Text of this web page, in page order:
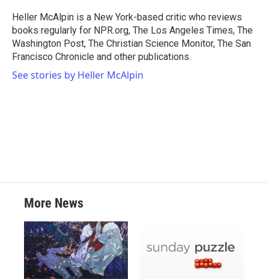
o
k
r
I
n
Heller McAlpin is a New York-based critic who reviews
books regularly for NPR.org, The Los Angeles Times, The
Washington Post, The Christian Science Monitor, The San
Francisco Chronicle and other publications.
See stories by Heller McAlpin
More News